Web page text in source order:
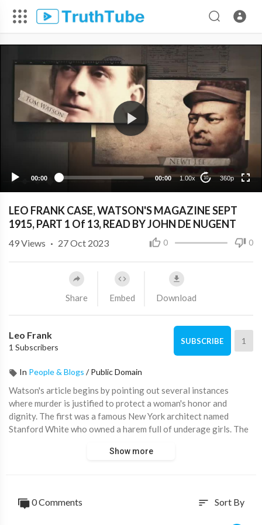
00:00 00:00 1.00x 10 360p
360p
240p
LEO FRANK CASE, WATSON'S MAGAZINE SEPT
1915, PART 1 Of 13, READ BY JOHN DE NUGENT
0 0
49Views · 27 Oct 2023
Share Embed Download
Leo Frank
1 Subscribers
SUBSCRIBE 1
In People & Blogs /Public Domain
⁣Watson's article begins by pointing out several instances
where murder is justified to protect a woman's honor and
dignity. The first was a famous New York architect named
Stanford White who owned a harem full of underage girls. The
took the young and innocent Evelyn Nesbit, and when her
and married her. After Harry and Evelyn were married, they
Show more
0 Comments sort Sort By